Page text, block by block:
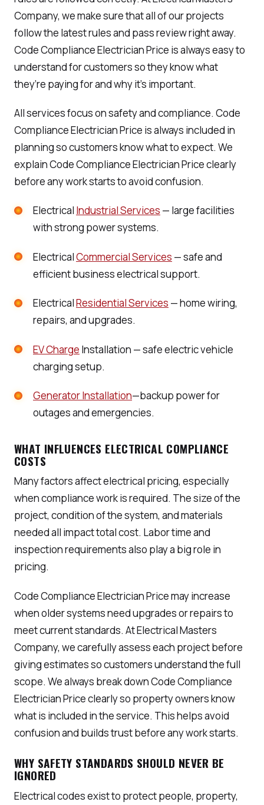
Company, we make sure that all of our projects
follow the latest rules and pass review right away.
Code Compliance Electrician Price is always easy to
understand for customers so they know what
they’re paying for and why it’s important.
All services focus on safety and compliance. Code
Compliance Electrician Price is always included in
planning so customers know what to expect. We
explain Code Compliance Electrician Price clearly
before any work starts to avoid confusion.
Electrical Industrial Services — large facilities
with strong power systems.
ElectricalCommercial Services — safe and
efficient business electrical support.
ElectricalResidential Services — home wiring,
repairs, and upgrades.
EV Charge Installation — safe electric vehicle
charging setup.
Generator Installation—backup power for
outages and emergencies.
WHAT INFLUENCES ELECTRICAL COMPLIANCE
COSTS
Many factors affect electrical pricing, especially
when compliance work is required. The size of the
project, condition of the system, and materials
needed all impact total cost. Labor time and
inspection requirements also play a big role in
pricing.
Code Compliance Electrician Price may increase
when older systems need upgrades or repairs to
meet current standards. At Electrical Masters
Company, we carefully assess each project before
giving estimates so customers understand the full
scope. We always break down Code Compliance
Electrician Price clearly so property owners know
what is included in the service. This helps avoid
confusion and builds trust before any work starts.
WHY SAFETY STANDARDS SHOULD NEVER BE
IGNORED
Electrical codes exist to protect people, property,